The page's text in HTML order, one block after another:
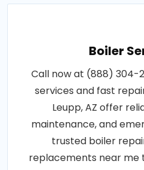
Boiler
Call now at (888) 304-
services and fast
Leupp, AZ offer
maintenance, and
trusted boiler
replacements near me